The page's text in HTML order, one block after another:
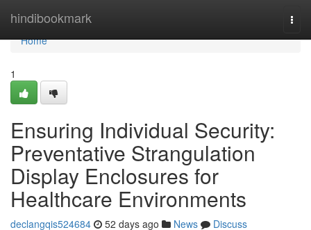
hindibookmark
Home
Home
1
Ensuring Individual Security:
Preventative Strangulation
Display Enclosures for
Healthcare Environments
declangqis524684 52 days ago News
Discuss